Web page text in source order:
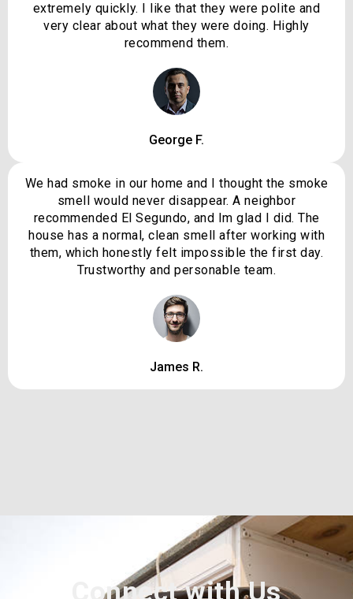
extremely quickly. I like that they were polite and
very clear about what they were doing. Highly
recommend them.
George F.
We had smoke in our home and I thought the smoke
smell would never disappear. A neighbor
recommended El Segundo, and Im glad I did. The
house has a normal, clean smell after working with
them, which honestly felt impossible the first day.
Trustworthy and personable team.
James R.